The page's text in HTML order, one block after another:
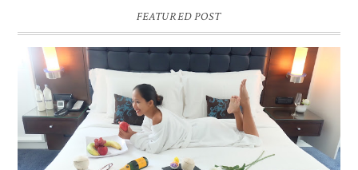
FEATURED POST
DREAM HOTEL BANGKOK BLOG REVIEW
Pic credit - Rochelle Miko Rivera